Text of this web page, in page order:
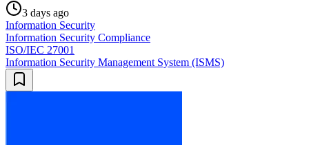
3 days ago
Information Security
Information Security Compliance
ISO/IEC 27001
Information Security Management System (ISMS)